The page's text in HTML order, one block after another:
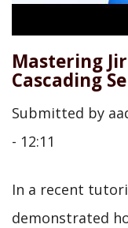
Mastering
Cascading
Submitted by
- 12:11
In a recent
demonstrated